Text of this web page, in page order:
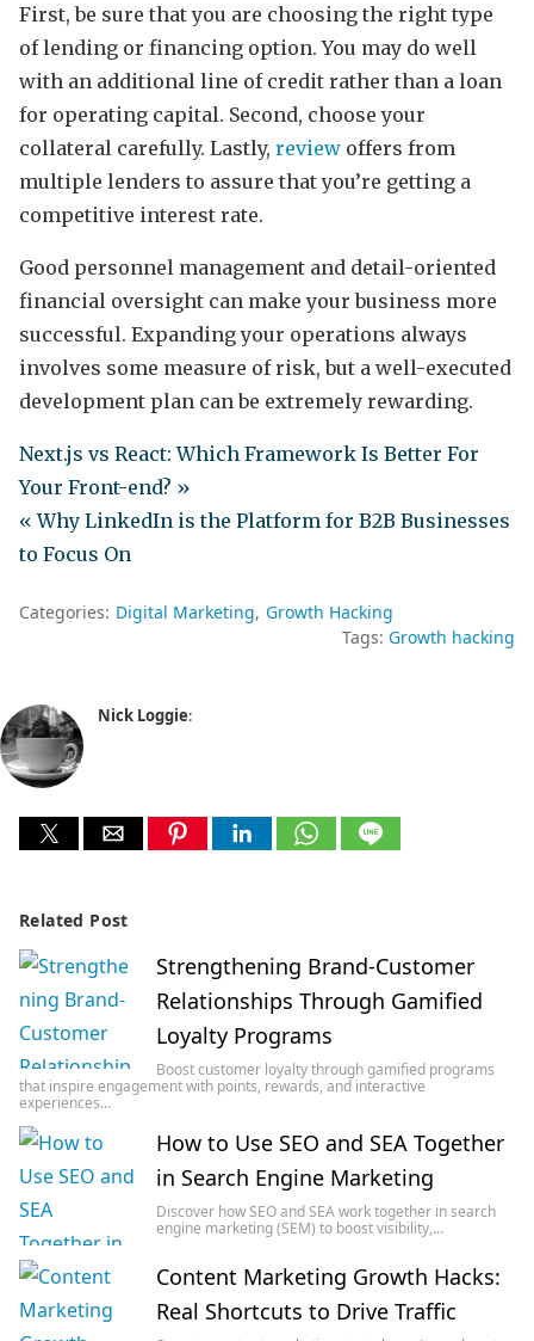
First, be sure that you are choosing the right type
of lending or financing option. You may do well
with an additional line of credit rather than a loan
for operating capital. Second, choose your
collateral carefully. Lastly, review offers from
multiple lenders to assure that you’re getting a
competitive interest rate.
Good personnel management and detail-oriented
financial oversight can make your business more
successful. Expanding your operations always
involves some measure of risk, but a well-executed
development plan can be extremely rewarding.
Next.js vs React: Which Framework Is Better For
Your Front-end? »
« Why LinkedIn is the Platform for B2B Businesses
to Focus On
Categories: Digital Marketing Growth Hacking
Tags: Growth hacking
Nick Loggie:
Related Post
Strengthening Brand-Customer
Relationships Through Gamified
Loyalty Programs
Boost customer loyalty through gamified programs
that inspire engagement with points, rewards, and interactive
experiences…
How to Use SEO and SEA Together
in Search Engine Marketing
Discover how SEO and SEA work together in search
engine marketing (SEM) to boost visibility,…
Content Marketing Growth Hacks:
Real Shortcuts to Drive Traffic